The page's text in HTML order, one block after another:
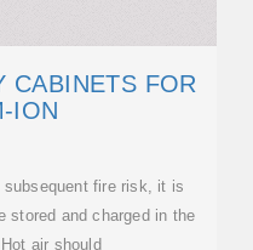
CABINETS FOR
ION
subsequent fire risk, it is
stored and charged in the
air should